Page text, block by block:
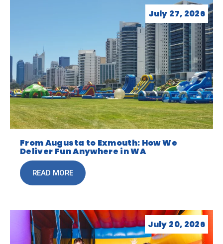
July 27, 2026
From Augusta to Exmouth: How We
Deliver Fun Anywhere in WA
READ MORE
July 20, 2026